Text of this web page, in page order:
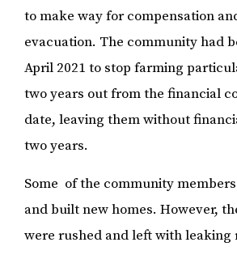
to make way for compensation
evacuation. The community had
April 2021 to stop farming
two years out from the financial
date, leaving them without
two years.
Some of the community
and built new homes. However,
were rushed and left with leaking